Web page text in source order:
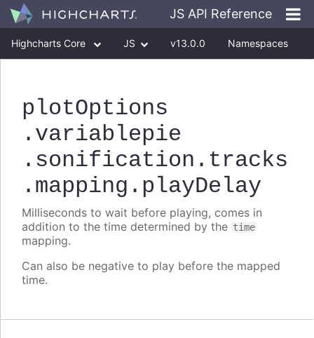
JS API Reference
Highcharts Core JS v13.0.0 Namespaces
plotOptions
.variablepie
.sonification .tracks
.mapping .playDelay
Milliseconds to wait before playing, comes in
addition to the time determined by the time
mapping.
Can also be negative to play before the mapped
time.